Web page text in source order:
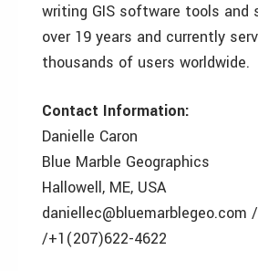
writing GIS software tools and
over 19 years and currently
thousands of users worldwide.
Contact Information:
Danielle Caron
Blue Marble Geographics
Hallowell, ME, USA
daniellec@bluemarblegeo.com
/+1(207)622-4622